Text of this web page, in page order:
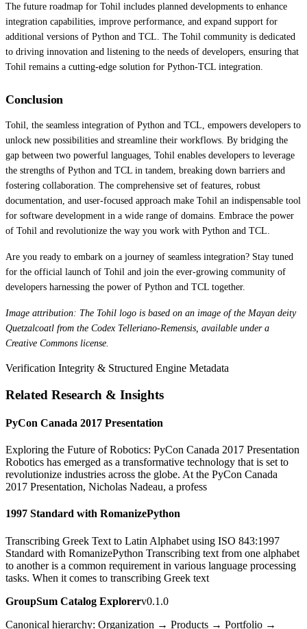
The future roadmap for Tohil includes planned developments to enhance
integration capabilities, improve performance, and expand support for
additional versions of Python and TCL. The Tohil community is dedicated
to driving innovation and listening to the needs of developers, ensuring that
Tohil remains a cutting-edge solution for Python-TCL integration.
Conclusion
Tohil, the seamless integration of Python and TCL, empowers developers to
unlock new possibilities and streamline their workflows. By bridging the
gap between two powerful languages, Tohil enables developers to leverage
the strengths of Python and TCL in tandem, breaking down barriers and
fostering collaboration. The comprehensive set of features, robust
documentation, and user-focused approach make Tohil an indispensable tool
for software development in a wide range of domains. Embrace the power
of Tohil and revolutionize the way you work with Python and TCL.
Are you ready to embark on a journey of seamless integration? Stay tuned
for the official launch of Tohil and join the ever-growing community of
developers harnessing the power of Python and TCL together.
Image attribution: The Tohil logo is based on an image of the Mayan deity
Quetzalcoatl from the Codex Telleriano-Remensis, available under a
Creative Commons license.
Verification Integrity & Structured Engine Metadata
Related Research & Insights
PyCon Canada 2017 Presentation
Exploring the Future of Robotics: PyCon Canada 2017 Presentation
Robotics has emerged as a transformative technology that is set to
revolutionize industries across the globe. At the PyCon Canada
2017 Presentation, Nicholas Nadeau, a profess
1997 Standard with RomanizePython
Transcribing Greek Text to Latin Alphabet using ISO 843:1997
Standard with RomanizePython Transcribing text from one alphabet
to another is a common requirement in various language processing
tasks. When it comes to transcribing Greek text
GroupSum Catalog Explorerv0.1.0
Canonical hierarchy: Organization → Products → Portfolio →